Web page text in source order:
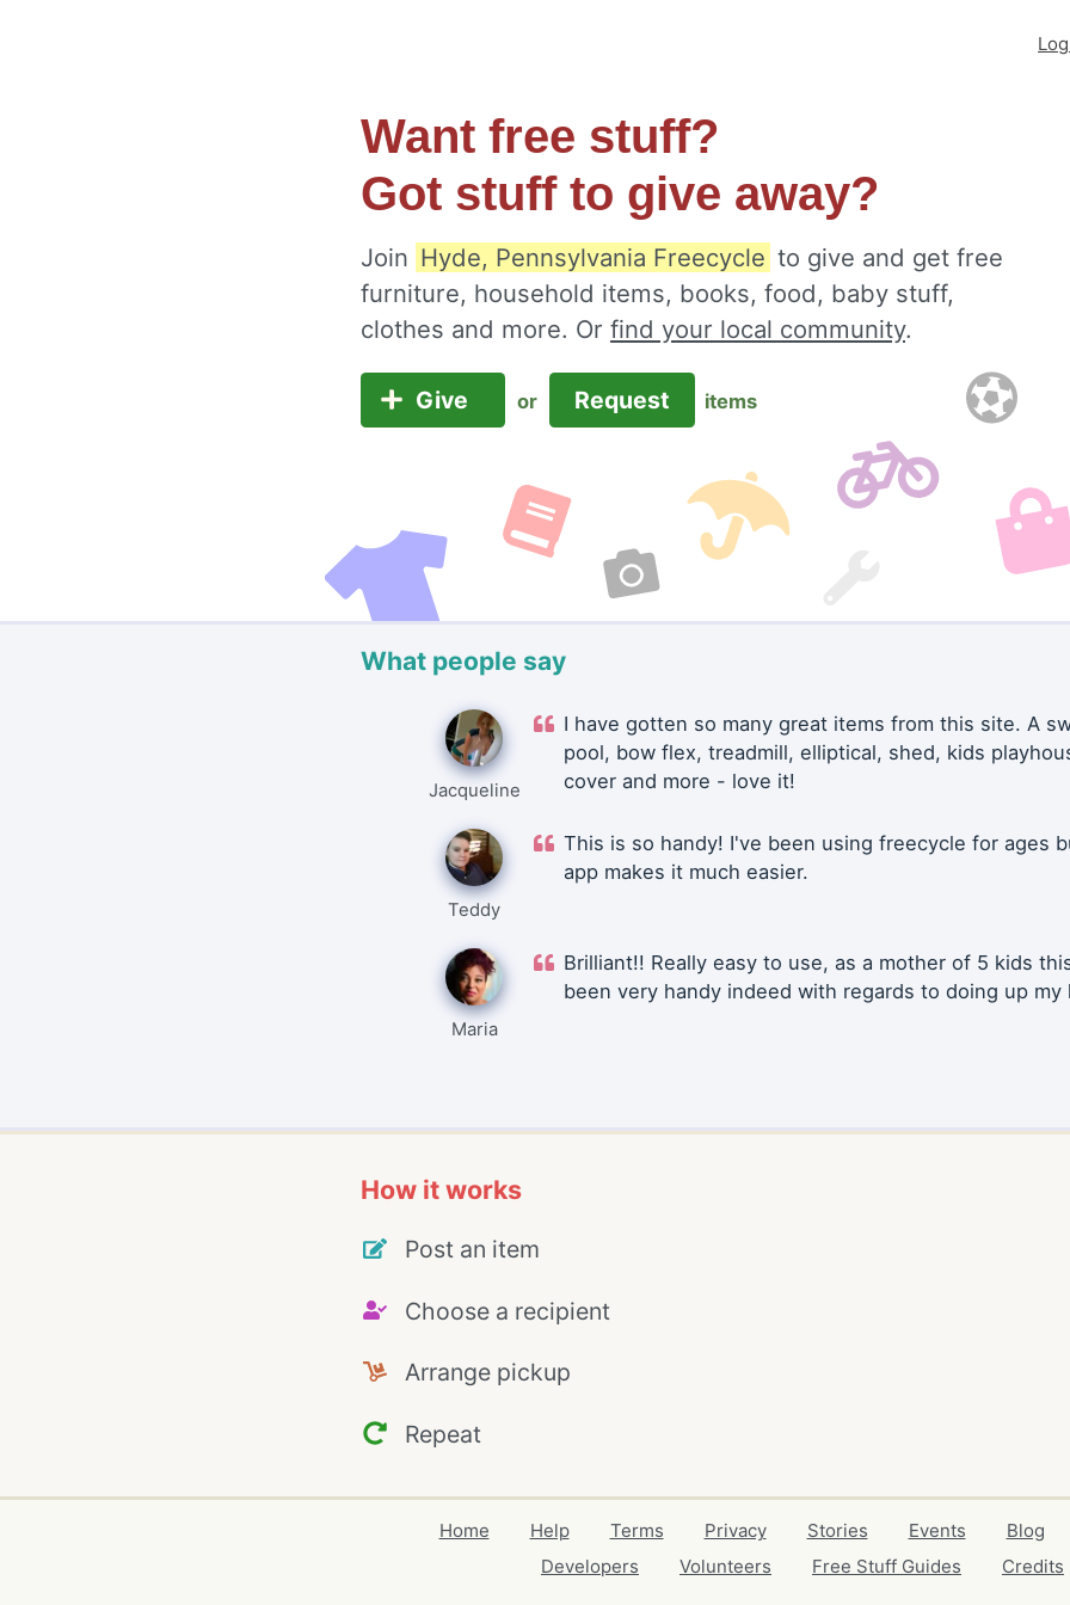
Want free stuff?
Got stuff to give away?
Join Hyde, Pennsylvania Freecycle to give and get free
furniture, household items, books, food, baby stuff,
clothes and more. Or find your local community.
Give or Request items
What people say
Jacqueline
I have gotten so many great items from this site. A
pool, bow flex, treadmill, elliptical, shed, kids
cover and more - love it!
Teddy
This is so handy! I've been using freecycle for ages
app makes it much easier.
Maria
Brilliant!! Really easy to use, as a mother of 5 kids
been very handy indeed with regards to doing up my
How it works
Post an item
Choose a recipient
Arrange pickup
Repeat
Home Help Terms Privacy Stories Events Blog
Developers
Volunteers Free Stuff Guides Credits